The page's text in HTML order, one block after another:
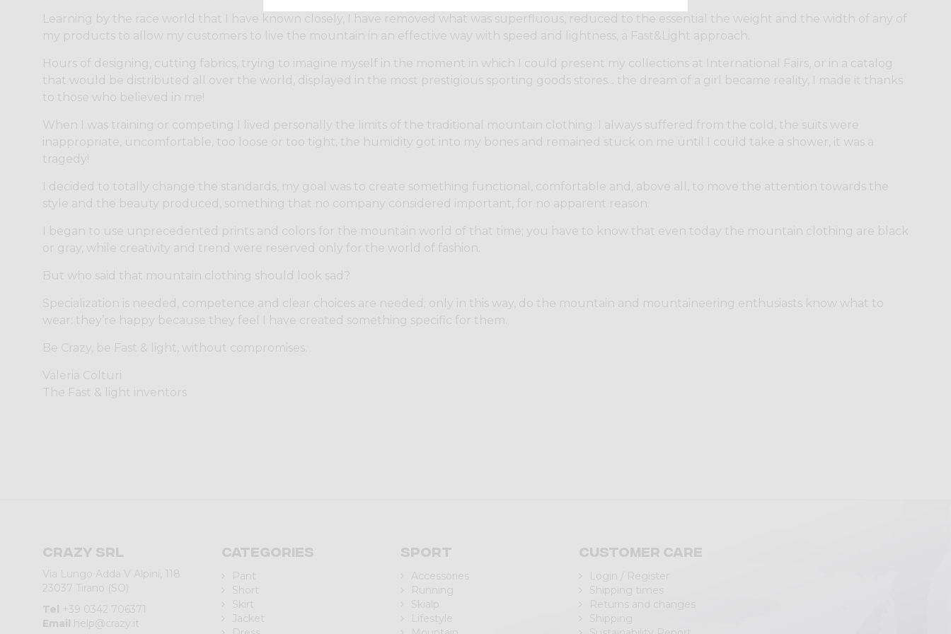
Learning by the race world that I have known closely, I have removed what was superfluous, reduced to the essential the weight and the width of any of
my products to allow my customers to live the mountain in an effective way with speed and lightness, a Fast&Light approach.
Hours of designing, cutting fabrics, trying to imagine myself in the moment in which I could present my collections at International Fairs, or in a catalog
that would be distributed all over the world, displayed in the most prestigious sporting goods stores... the dream of a girl became reality, I made it thanks
to those who believed in me!
When I was training or competing I lived personally the limits of the traditional mountain clothing: I always suffered from the cold, the suits were
inappropriate, uncomfortable, too loose or too tight, the humidity got into my bones and remained stuck on me until I could take a shower, it was a
tragedy!
I decided to totally change the standards, my goal was to create something functional, comfortable and, above all, to move the attention towards the
style and the beauty produced, something that no company considered important, for no apparent reason.
I began to use unprecedented prints and colors for the mountain world of that time; you have to know that even today the mountain clothing are black
or gray, while creativity and trend were reserved only for the world of fashion.
But who said that mountain clothing should look sad?
Specialization is needed, competence and clear choices are needed; only in this way, do the mountain and mountaineering enthusiasts know what to
wear: they’re happy because they feel I have created something specific for them.
Be Crazy, be Fast & light, without compromises.
Valeria Colturi
The Fast & light inventors
Crazy srl
Via Lungo Adda V Alpini, 118
23037 Tirano (SO)
Tel +39 0342 706371
Email help@crazy.it
Categories
Pant
Short
Skirt
Jacket
Sport
Accessories
Running
Skialp
Lifestyle
Customer care
Login / Register
Shipping times
Returns and changes
Shipping